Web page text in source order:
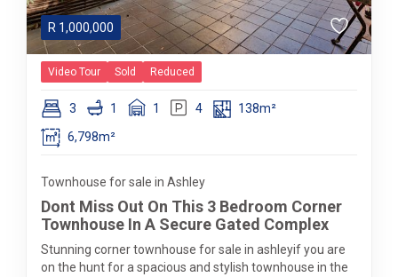
R 1,000,000
Video Tour Sold Reduced
3 1 1 4
138m²
6,798m²
Townhouse for sale in Ashley
Dont Miss Out On This 3 Bedroom Corner
Townhouse In A Secure Gated Complex
Stunning corner townhouse for sale in ashleyif you are
on the hunt for a spacious and stylish townhouse in the